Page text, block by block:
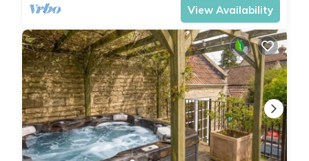
View Availability